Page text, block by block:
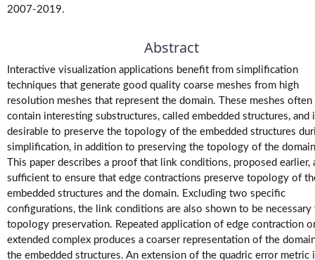
Projects
Software
Videos
2007-2019.
Abstract
Interactive visualization applications benefit from simplification
techniques that generate good quality coarse meshes from high
resolution meshes that represent the domain. These meshes often
contain interesting substructures, called embedded structures, and
desirable to preserve the topology of the embedded structures
simplification, in addition to preserving the topology of the
This paper describes a proof that link conditions, proposed earlier,
sufficient to ensure that edge contractions preserve topology of
embedded structures and the domain. Excluding two specific
configurations, the link conditions are also shown to be necessary
topology preservation. Repeated application of edge contraction
extended complex produces a coarser representation of the
the embedded structures. An extension of the quadric error metric